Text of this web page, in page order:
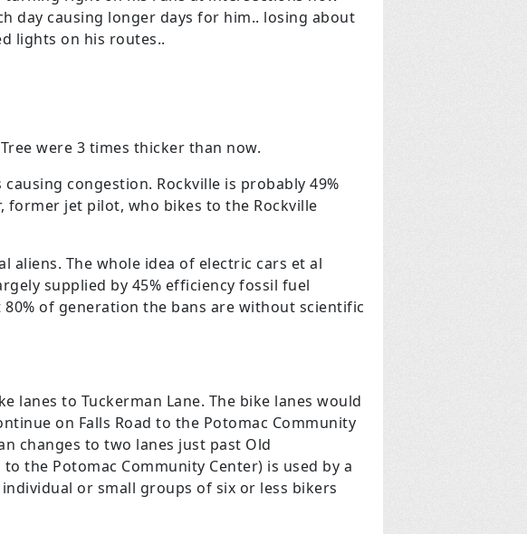
day causing longer days for him.. losing about
lights on his routes..
were 3 times thicker than now.
congestion. Rockville is probably 49%
former jet pilot, who bikes to the Rockville
aliens. The whole idea of electric cars et al
supplied by 45% efficiency fossil fuel
of generation the bans are without scientific
lanes to Tuckerman Lane. The bike lanes would
on Falls Road to the Potomac Community
changes to two lanes just past Old
the Potomac Community Center) is used by a
or small groups of six or less bikers